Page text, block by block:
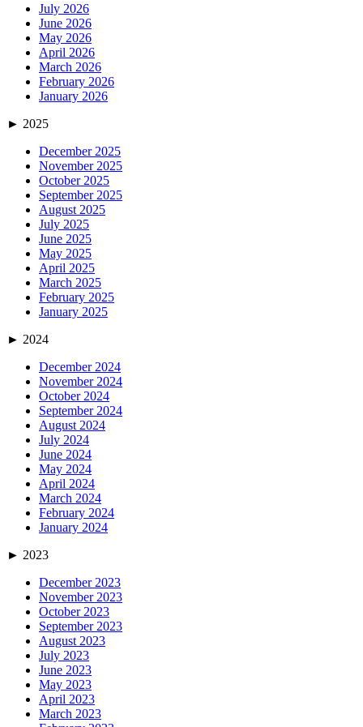
July 2026
June 2026
May 2026
April 2026
March 2026
February 2026
January 2026
► 2025
December 2025
November 2025
October 2025
September 2025
August 2025
July 2025
June 2025
May 2025
April 2025
March 2025
February 2025
January 2025
► 2024
December 2024
November 2024
October 2024
September 2024
August 2024
July 2024
June 2024
May 2024
April 2024
March 2024
February 2024
January 2024
► 2023
December 2023
November 2023
October 2023
September 2023
August 2023
July 2023
June 2023
May 2023
April 2023
March 2023